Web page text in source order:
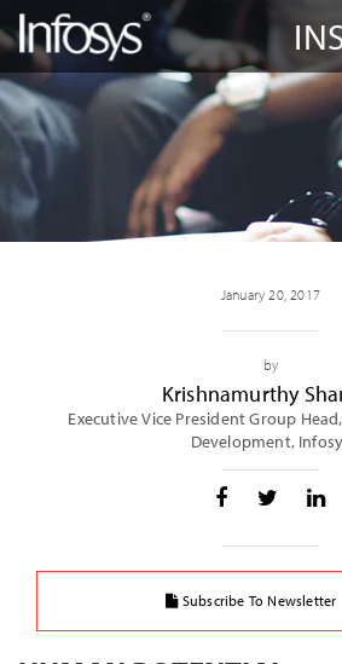
January 20, 2017
by
Krishnamurthy
Executive Vice President Group
Development,
Subscribe To Newsletter